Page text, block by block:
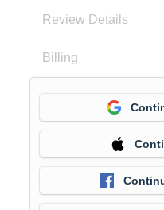
Review Details
Billing